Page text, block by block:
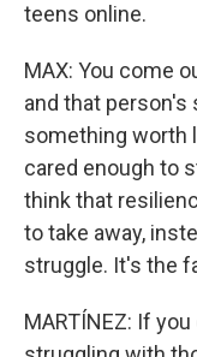
teens online.
MAX: You come
and that person's
something worth
cared enough to
think that
to take away,
struggle. It's the
MARTÍNEZ: If